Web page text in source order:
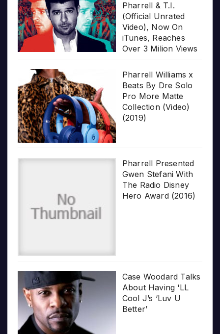
Pharrell & T.I.
(Official Unrated
Video), Now On
iTunes, Reaches
Over 3 Milion Views
Pharrell Williams x
Beats By Dre Solo
Pro More Matte
Collection (Video)
(2019)
Pharrell Presented
Gwen Stefani With
The Radio Disney
Hero Award (2016)
Case Woodard Talks
About Having ‘LL
Cool J’s ‘Luv U
Better’